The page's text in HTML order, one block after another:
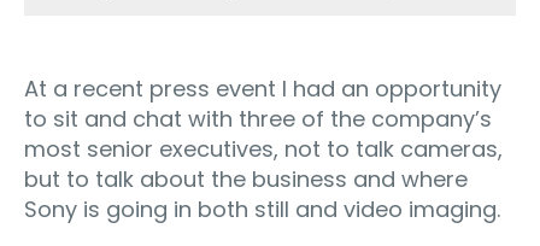
At a recent press event I had an opportunity
to sit and chat with three of the company’s
most senior executives, not to talk cameras,
but to talk about the business and where
Sony is going in both still and video imaging.